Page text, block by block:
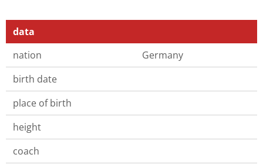
data
nation
Germany
birth date
place of birth
height
coach